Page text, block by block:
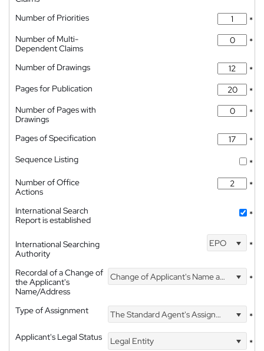
Number of Priorities
*
Number of Multi-
Dependent Claims
*
Number of Drawings
*
Pages for Publication
*
Number of Pages with
Drawings
*
Pages of Specification
*
Sequence Listing
*
Number of Office
Actions
*
International Search
Report is established
*
International Searching
Authority
EPO *
Recordal of a Change of
the Applicant's
Name/Address
Change of Applicant's Name and Address *
Type of Assignment The Standard Agent's Assignment
*
Applicant's Legal Status
Legal Entity *